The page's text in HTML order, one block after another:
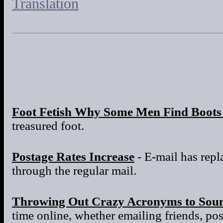
Translation
Foot Fetish Why Some Men Find
treasured foot.
Postage Rates Increase - E-mail has
through the regular mail.
Throwing Out Crazy Acronyms to
time online, whether emailing friends,